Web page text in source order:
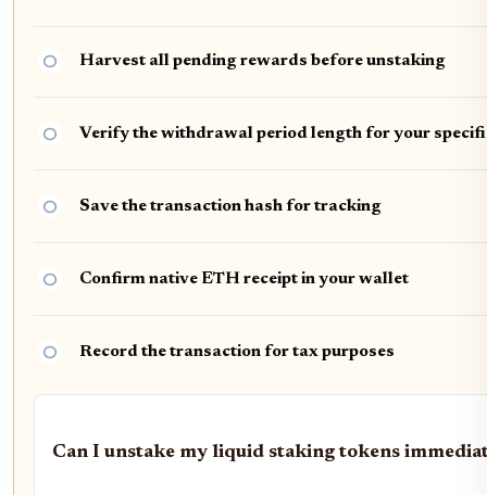
Harvest all pending rewards before unstaking
Verify the withdrawal period length for your
Save the transaction hash for tracking
Confirm native ETH receipt in your wallet
Record the transaction for tax purposes
Can I unstake my liquid staking tokens